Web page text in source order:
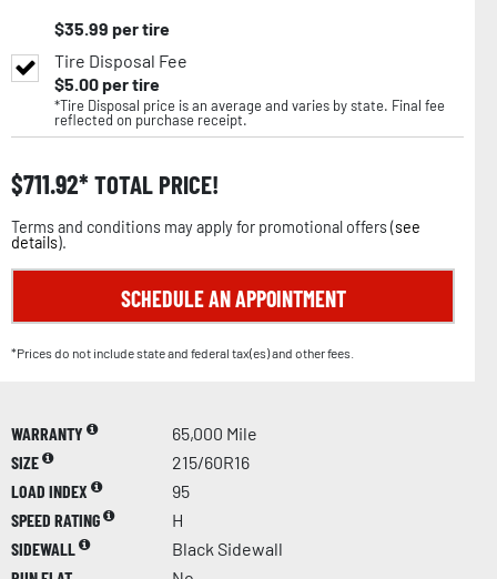
$35.99 per tire
Tire Disposal Fee
$5.00per tire
*Tire Disposal price is an average and varies by state. Final fee
reflected on purchase receipt.
$711.92 TOTAL PRICE!
Terms and conditions may apply for promotional offers (see
details).
SCHEDULE AN APPOINTMENT
*Prices do not include state and federal tax(es) and other fees.
WARRANTY
65,000 Mile
SIZE
215/60R16
LOAD INDEX
95
SPEED RATING
H
SIDEWALL
Black Sidewall